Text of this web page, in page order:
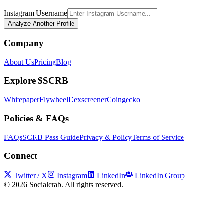
Instagram Username
Analyze Another Profile
Company
About UsPricingBlog
Explore $SCRB
WhitepaperFlywheelDexscreenerCoingecko
Policies & FAQs
FAQsSCRB Pass GuidePrivacy & PolicyTerms of Service
Connect
Twitter / X Instagram LinkedIn
LinkedIn Group
© 2026 Socialcrab. All rights reserved.